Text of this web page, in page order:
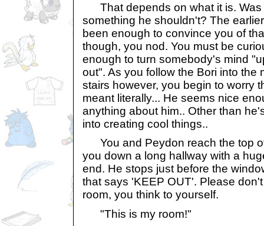
That depends on what it is. Was
something he shouldn't? The
been enough to convince you of
though, you nod. You must be
enough to turn somebody's mind
out". As you follow the Bori into the
stairs however, you begin to worry
meant literally... He seems nice
anything about him.. Other than
into creating cool things..
You and Peydon reach the top
you down a long hallway with a
end. He stops just before the
that says 'KEEP OUT'. Please
room, you think to yourself.
"This is my room!"